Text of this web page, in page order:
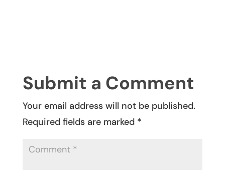
Submit a Comment
Your email address will not be published.
Required fields are marked *